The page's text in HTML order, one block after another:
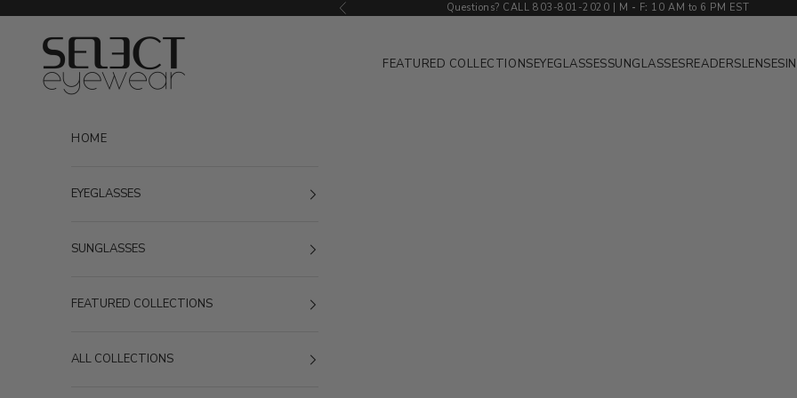
Previous Questions? CALL 803-801-2020 | M - F: 10 AM to 6 PM EST
Select Eyewear
FEATURED COLLECTIONSEYEGLASSESSUNGLASSESREADERSLENSES
HOME
EYEGLASSES
SUNGLASSES
FEATURED COLLECTIONS
ALL COLLECTIONS